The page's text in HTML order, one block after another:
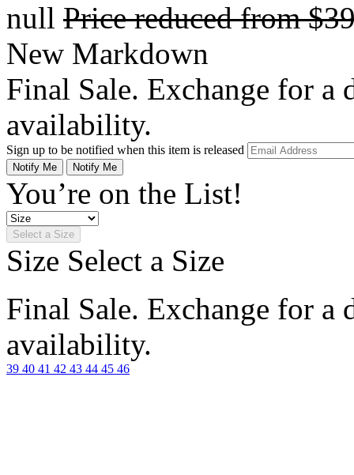
null Price reduced from
New Markdown
Final Sale. Exchange for a
availability.
Sign up to be notified when this item is released
Notify Me Notify Me
You’re on the List!
Select a Size
Size Select a Size
Final Sale. Exchange for a
availability.
39 40 41 42 43 44 45 46